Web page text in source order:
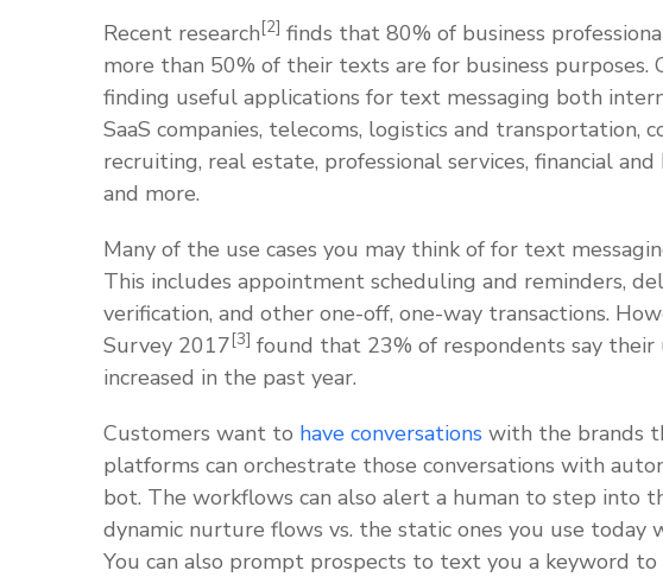
Recent research[2] finds that 80% of business
more than 50% of their texts are for business purposes.
finding useful applications for text messaging both
SaaS companies, telecoms, logistics and transportation,
recruiting, real estate, professional services, financial
and more.
Many of the use cases you may think of for text
This includes appointment scheduling and reminders,
verification, and other one-off, one-way transactions.
Survey 2017[3] found that 23% of respondents say their
increased in the past year.
Customers want to have conversations with the brands
platforms can orchestrate those conversations with
bot. The workflows can also alert a human to step into
dynamic nurture flows vs. the static ones you use
You can also prompt prospects to text you a keyword